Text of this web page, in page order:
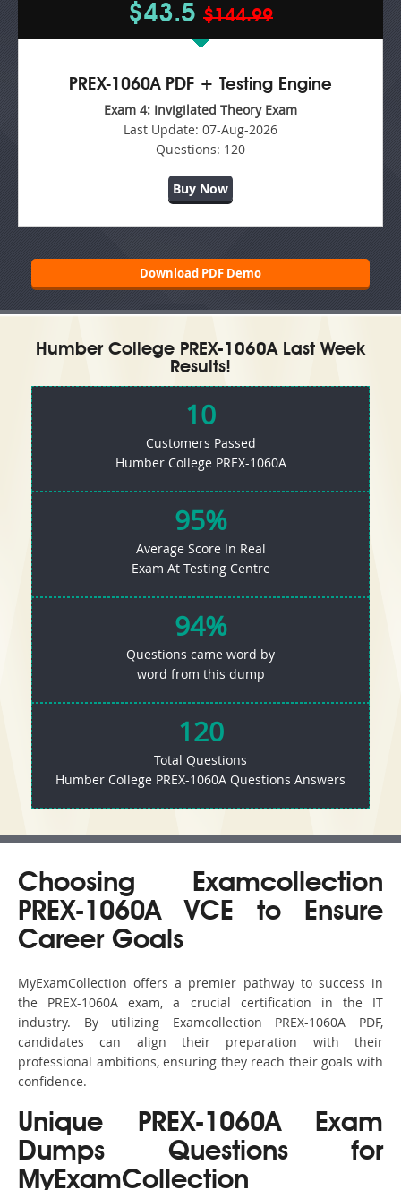
$43.5 $144.99
PREX-1060A PDF + Testing Engine
Exam 4: Invigilated Theory Exam
Last Update: 07-Aug-2026
Questions: 120
Buy Now
Download PDF Demo
Humber College PREX-1060A Last Week
Results!
10
Customers Passed
Humber College PREX-1060A
95%
Average Score In Real
Exam At Testing Centre
94%
Questions came word by
word from this dump
120
Total Questions
Humber College PREX-1060A Questions Answers
Choosing Examcollection
PREX-1060A VCE to Ensure
Career Goals
MyExamCollection offers a premier pathway to success in
the PREX-1060A exam, a crucial certification in the IT
industry. By utilizing Examcollection PREX-1060A PDF,
candidates can align their preparation with their
professional ambitions, ensuring they reach their goals with
confidence.
Unique PREX-1060A Exam
Dumps Questions for
MyExamCollection